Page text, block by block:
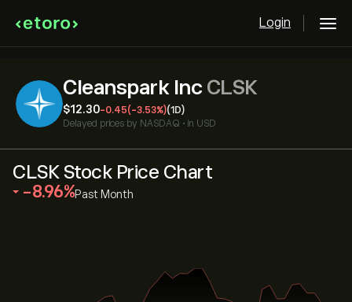
Login
Cleanspark Inc CLSK
‎$‎12.30-0.45(-3.53%)(1D)
Delayed prices by NASDAQ • in USD
CLSK Stock Price Chart
‎-8.96‎ Past Month